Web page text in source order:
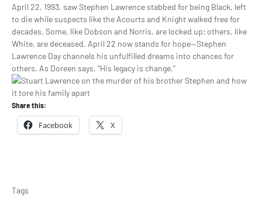
April 22, 1993, saw Stephen Lawrence stabbed for being Black, left
to die while suspects like the Acourts and Knight walked free for
decades. Some, like Dobson and Norris, are locked up; others, like
White, are deceased. April 22 now stands for hope—Stephen
Lawrence Day channels his unfulfilled dreams into chances for
others. As Doreen says, “His legacy is change.”
Share this:
Facebook X
Tags